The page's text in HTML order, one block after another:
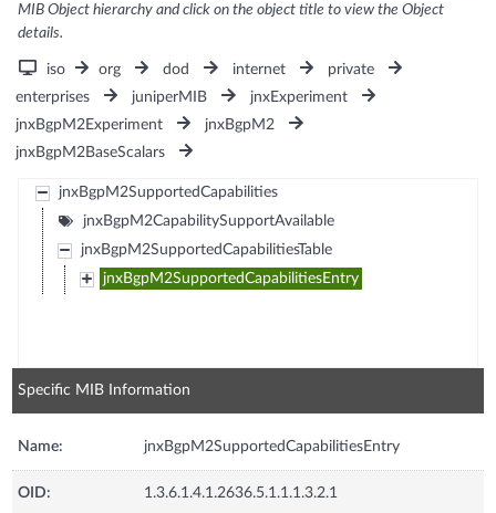
MIB Object hierarchy and click on the object title to view the Object
details.
iso org dod internet
private
enterprises
juniperMIB
jnxExperiment
jnxBgpM2Experiment
jnxBgpM2
jnxBgpM2BaseScalars
jnxBgpM2SupportedCapabilities
jnxBgpM2CapabilitySupportAvailable
jnxBgpM2SupportedCapabilitiesTable
jnxBgpM2SupportedCapabilitiesEntry
Specific MIB Information
Name: jnxBgpM2SupportedCapabilitiesEntry
OID: 1.3.6.1.4.1.2636.5.1.1.1.3.2.1